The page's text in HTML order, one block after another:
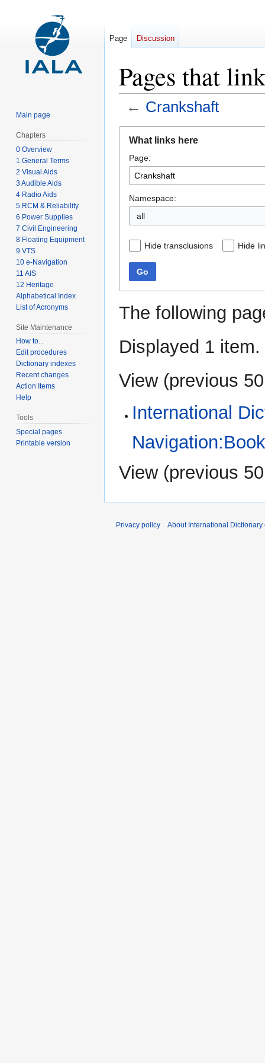
Pages that
← Crankshaft
navigation
search
What links here
Page:
Namespace:
all
Hide transclusions Hide
Go
The following
Displayed 1 item.
View (previous 50
International
View (previous 50
Page Discussion
Main page
Chapters
0 Overview
1 General Terms
2 Visual Aids
3 Audible Aids
4 Radio Aids
5 RCM & Reliability
6 Power Supplies
7 Civil Engineering
8 Floating Equipment
9 VTS
10 e-Navigation
11 AIS
12 Heritage
Alphabetical Index
List of Acronyms
Site Maintenance
How to...
Edit procedures
Dictionary indexes
Recent changes
Action Items
Help
Tools
Special pages
Printable version
Privacy policy About International